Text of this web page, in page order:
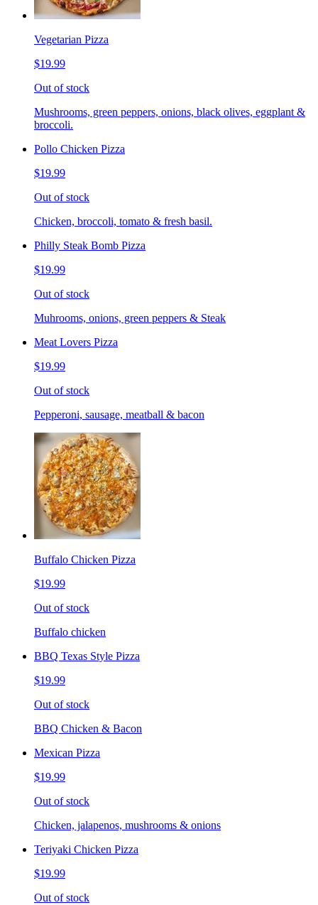
Vegetarian Pizza
$19.99
Out of stock
Mushrooms, green peppers, onions, black olives, eggplant &
broccoli.
Pollo Chicken Pizza
$19.99
Out of stock
Chicken, broccoli, tomato & fresh basil.
Philly Steak Bomb Pizza
$19.99
Out of stock
Muhrooms, onions, green peppers & Steak
Meat Lovers Pizza
$19.99
Out of stock
Pepperoni, sausage, meatball & bacon
Buffalo Chicken Pizza
$19.99
Out of stock
Buffalo chicken
BBQ Texas Style Pizza
$19.99
Out of stock
BBQ Chicken & Bacon
Mexican Pizza
$19.99
Out of stock
Chicken, jalapenos, mushrooms & onions
Teriyaki Chicken Pizza
$19.99
Out of stock